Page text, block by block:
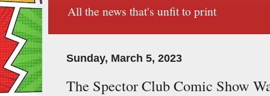
All the news that's unfit to print
Sunday, March 5, 2023
The Spector Club Comic Show